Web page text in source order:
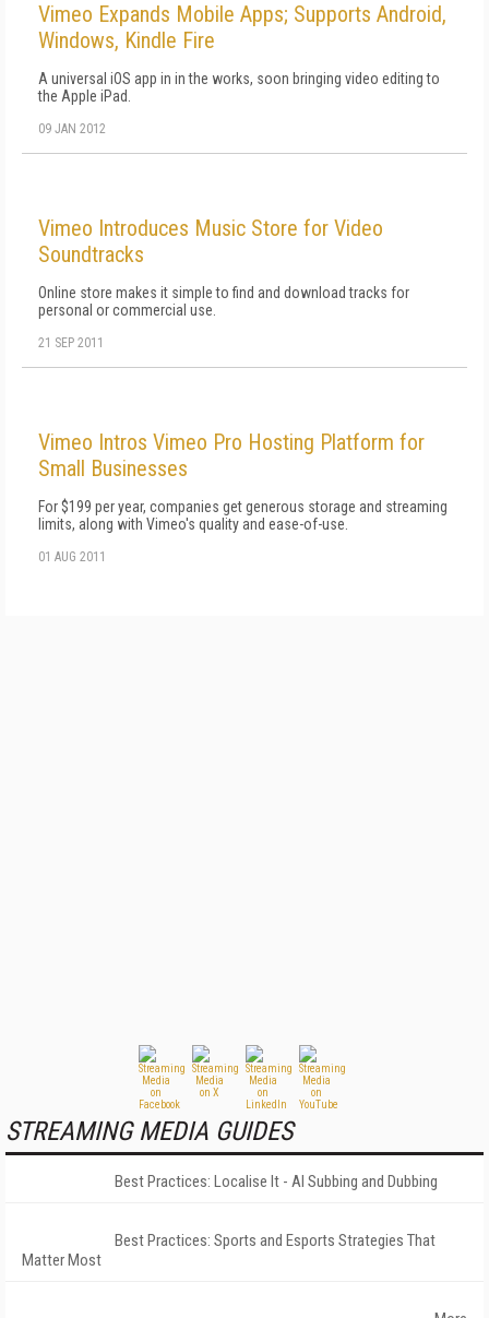
Vimeo Expands Mobile Apps; Supports Android,
Windows, Kindle Fire
A universal iOS app in in the works, soon bringing video editing to
the Apple iPad.
09 JAN 2012
Vimeo Introduces Music Store for Video
Soundtracks
Online store makes it simple to find and download tracks for
personal or commercial use.
21 SEP 2011
Vimeo Intros Vimeo Pro Hosting Platform for
Small Businesses
For $199 per year, companies get generous storage and streaming
limits, along with Vimeo's quality and ease-of-use.
01 AUG 2011
STREAMING MEDIA GUIDES
Best Practices: Localise It - AI Subbing and Dubbing
Best Practices: Sports and Esports Strategies That
Matter Most